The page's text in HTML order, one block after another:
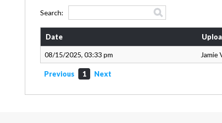
Search:
Date
08/15/2025, 03:33 pm Jamie
Previous 1 Next